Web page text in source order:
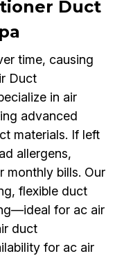
Duct
time, causing
Duct
in air
advanced
materials. If left
allergens,
monthly bills. Our
flexible duct
for ac air
duct
for ac air